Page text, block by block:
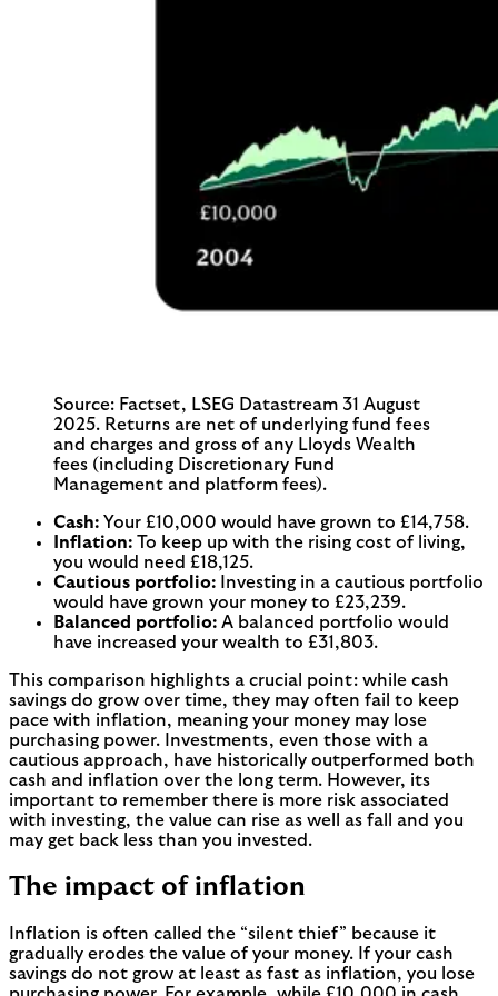
Source: Factset, LSEG Datastream 31 August
2025. Returns are net of underlying fund fees
and charges and gross of any Lloyds Wealth
fees (including Discretionary Fund
Management and platform fees).
Cash: Your £10,000 would have grown to £14,758.
Inflation: To keep up with the rising cost of living,
you would need £18,125.
Cautious portfolio: Investing in a cautious portfolio
would have grown your money to £23,239.
Balanced portfolio: A balanced portfolio would
have increased your wealth to £31,803.
This comparison highlights a crucial point: while cash
savings do grow over time, they may often fail to keep
pace with inflation, meaning your money may lose
purchasing power. Investments, even those with a
cautious approach, have historically outperformed both
cash and inflation over the long term. However, its
important to remember there is more risk associated
with investing, the value can rise as well as fall and you
may get back less than you invested.
The impact of inflation
Inflation is often called the “silent thief” because it
gradually erodes the value of your money. If your cash
savings do not grow at least as fast as inflation, you lose